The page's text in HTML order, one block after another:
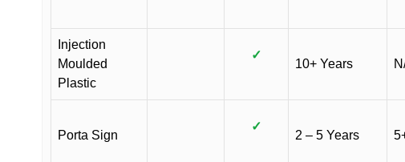
Injection
Moulded
Plastic
✓
10+ Years
Porta Sign
✓
2 – 5 Years